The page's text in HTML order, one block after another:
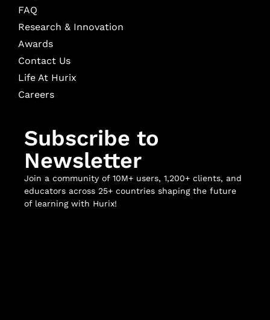
FAQ
Research & Innovation
Awards
Contact Us
Life At Hurix
Careers
Subscribe to
Newsletter
Join a community of 10M+ users, 1,200+ clients, and
educators across 25+ countries shaping the future
of learning with Hurix!